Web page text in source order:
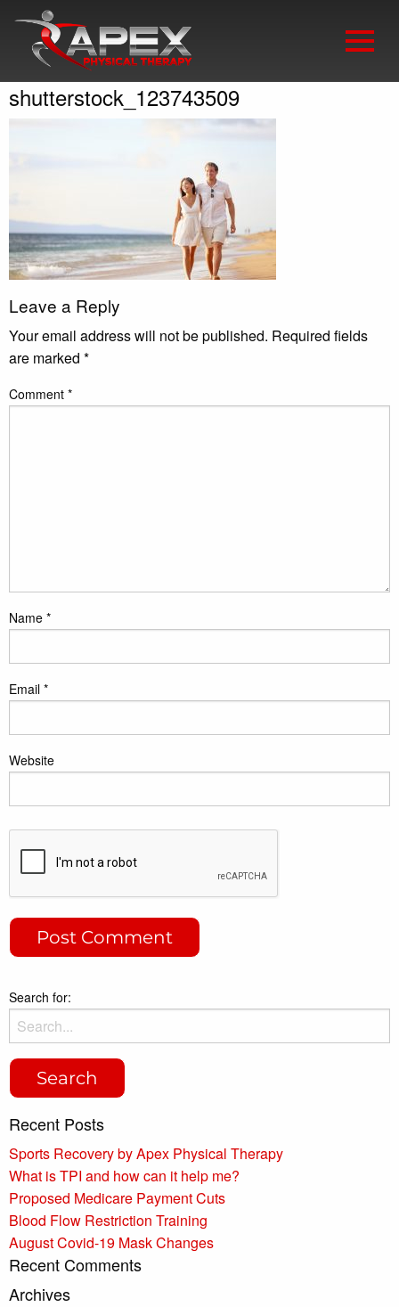
shutterstock_123743509
Leave a Reply
Your email address will not be published. Required fields
are marked *
Comment *
Name *
Email *
Website
Search for:
Recent Posts
Sports Recovery by Apex Physical Therapy
What is TPI and how can it help me?
Proposed Medicare Payment Cuts
Blood Flow Restriction Training
August Covid-19 Mask Changes
Recent Comments
Archives